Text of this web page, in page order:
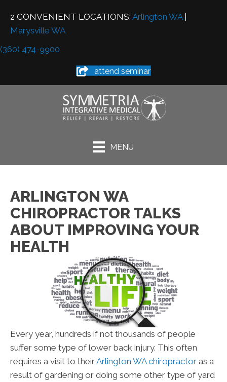
2 CONVENIENT LOCATIONS: Arlington WA|
Marysville WA
(360) 474-9900
attend seminar
MENU
ARLINGTON WA
CHIROPRACTOR TALKS
ABOUT IMPROVING YOUR
HEALTH
Every year, hundreds if not thousands of people
suffer some type of lower back injury. This often
requires a visit to theirArlington WA chiropractor as a
result of gardening or doing some other type of yard